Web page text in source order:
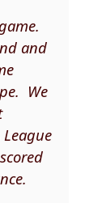
and
We